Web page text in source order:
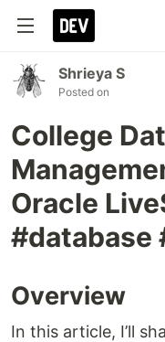
Shrieya S
Posted on
College
Oracle
#database
Overview
In this article, I’ll